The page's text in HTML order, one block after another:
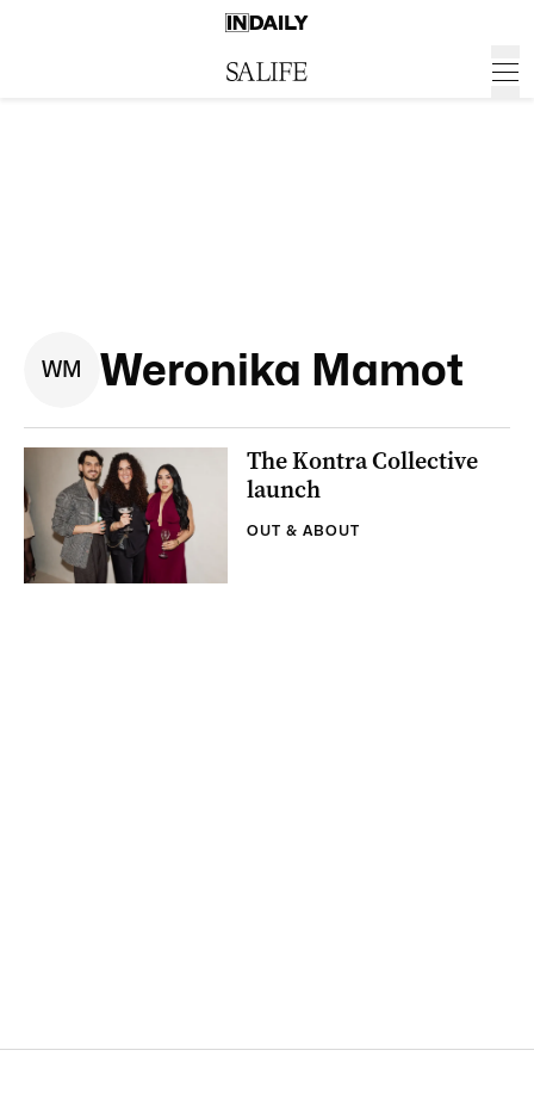
WM Weronika Mamot
The Kontra Collective
launch
OUT & ABOUT